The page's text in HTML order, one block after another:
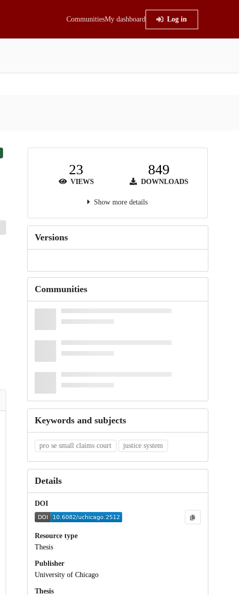
CommunitiesMy dashboard Log in
23
VIEWS
849
DOWNLOADS
Show more details
Versions
Communities
Keywords and subjects
pro se small claims court justice system
Details
DOI
Resource type
Thesis
Publisher
University of Chicago
Thesis